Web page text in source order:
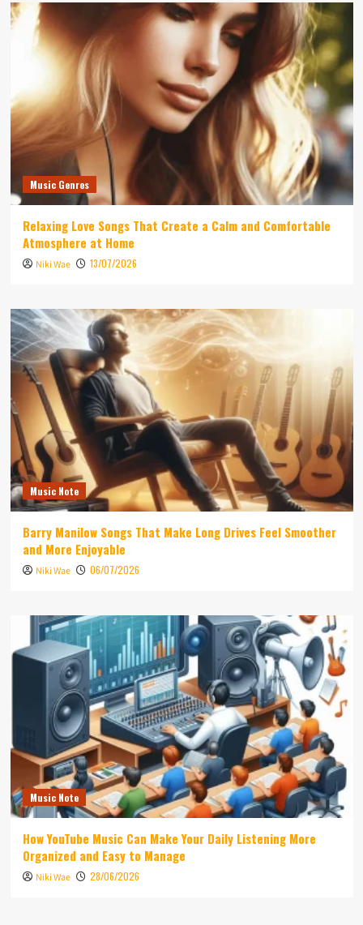
Music Genres
Relaxing Love Songs That Create a Calm and Comfortable
Atmosphere at Home
Niki Wae 13/07/2026
Music Note
Barry Manilow Songs That Make Long Drives Feel Smoother
and More Enjoyable
Niki Wae 06/07/2026
Music Note
How YouTube Music Can Make Your Daily Listening More
Organized and Easy to Manage
Niki Wae 28/06/2026